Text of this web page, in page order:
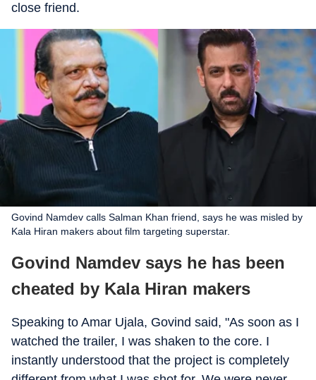
close friend.
Govind Namdev calls Salman Khan friend, says he was misled by
Kala Hiran makers about film targeting superstar.
Govind Namdev says he has been
cheated by Kala Hiran makers
Speaking to Amar Ujala, Govind said, "As soon as I
watched the trailer, I was shaken to the core. I
instantly understood that the project is completely